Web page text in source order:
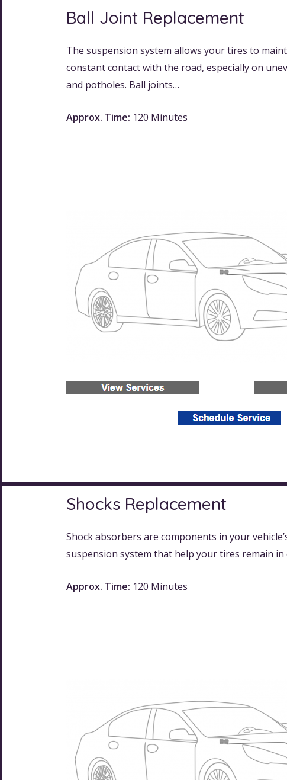
Ball Joint Replacement
The suspension system allows your tires to
constant contact with the road, especially on
and potholes. Ball joints…
Approx. Time: 120 Minutes
Shocks Replacement
Shock absorbers are components in your
suspension system that help your tires remain
Approx. Time: 120 Minutes